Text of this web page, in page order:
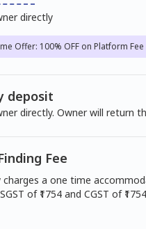
directly
Offer: 100% OFF on Platform Fee
deposit
directly. Owner will return
Fee
charges a one time
of ₹ 1754 and CGST of ₹ 1754